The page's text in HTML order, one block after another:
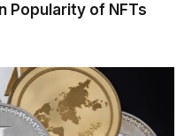
Popularity of NFTs